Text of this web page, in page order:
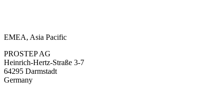
EMEA, Asia Pacific
PROSTEP AG
Heinrich-Hertz-Straße 3-7
64295 Darmstadt
Germany